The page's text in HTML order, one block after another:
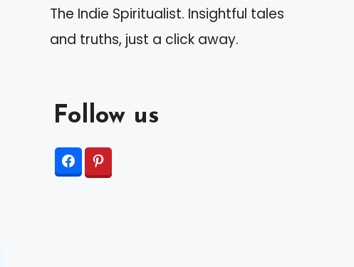
The Indie Spiritualist. Insightful tales
and truths, just a click away.
Follow us